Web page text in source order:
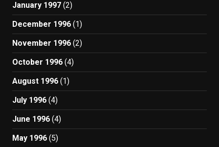
January 1997 (2)
December 1996 (1)
November 1996 (2)
October 1996 (4)
August 1996 (1)
July 1996 (4)
June 1996 (4)
May 1996 (5)